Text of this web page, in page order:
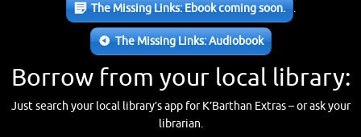
The Missing Links: Ebook coming soon. .
The Missing Links: Audiobook
Borrow from your local library:
Just search your local library’s app for K’Barthan Extras – or ask your
librarian.